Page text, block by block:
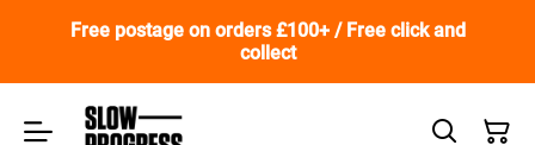
Free postage on orders £100+ / Free click and
collect